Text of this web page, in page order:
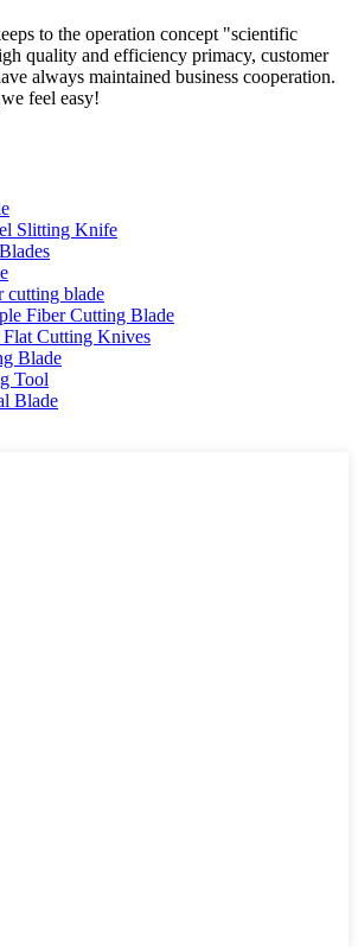
to the operation concept "scientific
quality and efficiency primacy, customer
always maintained business cooperation.
feel easy!
Slitting Knife
cutting blade
Fiber Cutting Blade
Flat Cutting Knives
Blade
Tool
Blade